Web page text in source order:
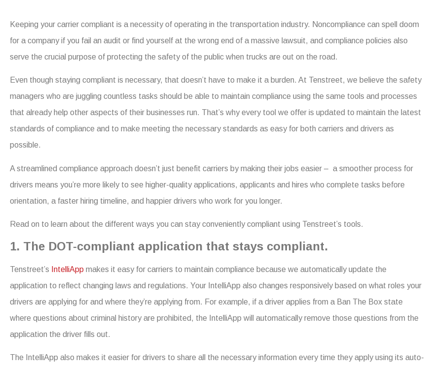
Keeping your carrier compliant is a necessity of operating in the transportation industry. Noncompliance can spell doom
for a company if you fail an audit or find yourself at the wrong end of a massive lawsuit, and compliance policies also
serve the crucial purpose of protecting the safety of the public when trucks are out on the road.
Even though staying compliant is necessary, that doesn’t have to make it a burden. At Tenstreet, we believe the safety
managers who are juggling countless tasks should be able to maintain compliance using the same tools and processes
that already help other aspects of their businesses run. That’s why every tool we offer is updated to maintain the latest
standards of compliance and to make meeting the necessary standards as easy for both carriers and drivers as
possible.
A streamlined compliance approach doesn’t just benefit carriers by making their jobs easier – a smoother process for
drivers means you’re more likely to see higher-quality applications, applicants and hires who complete tasks before
orientation, a faster hiring timeline, and happier drivers who work for you longer.
Read on to learn about the different ways you can stay conveniently compliant using Tenstreet’s tools.
1. The DOT-compliant application that stays compliant.
Tenstreet’s IntelliApp makes it easy for carriers to maintain compliance because we automatically update the
application to reflect changing laws and regulations. Your IntelliApp also changes responsively based on what roles your
drivers are applying for and where they’re applying from. For example, if a driver applies from a Ban The Box state
where questions about criminal history are prohibited, the IntelliApp will automatically remove those questions from the
application the driver fills out.
The IntelliApp also makes it easier for drivers to share all the necessary information every time they apply using its auto-